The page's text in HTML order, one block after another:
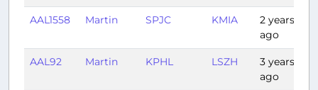
AAL1558 Martin SPJC KMIA
2 years
ago
AAL92 Martin KPHL LSZH
3 years
ago